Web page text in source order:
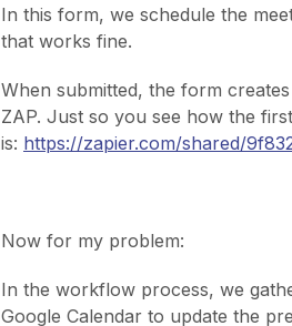
In this form, we schedule the
that works fine.
When submitted, the form
ZAP. Just so you see how the
is: https://zapier.com/shared/
Now for my problem:
In the workflow process, we
Google Calendar to update the